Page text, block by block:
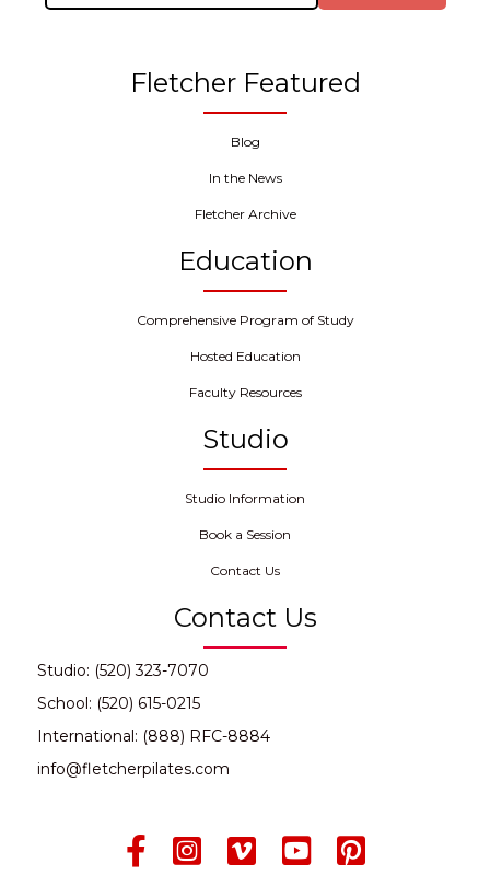
Fletcher Featured
Blog
In the News
Fletcher Archive
Education
Comprehensive Program of Study
Hosted Education
Faculty Resources
Studio
Studio Information
Book a Session
Contact Us
Contact Us
Studio: (520) 323-7070
School: (520) 615-0215
International: (888) RFC-8884
info@fletcherpilates.com